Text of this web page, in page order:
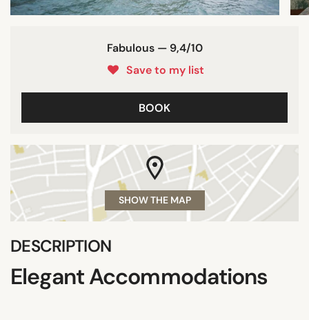
Fabulous — 9,4/10
Save to my list
BOOK
SHOW THE MAP
DESCRIPTION
Elegant Accommodations